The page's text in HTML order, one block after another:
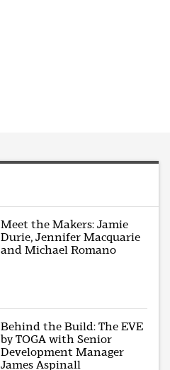
Meet the Makers: Jamie
Durie, Jennifer Macquarie
and Michael Romano
Behind the Build: The EVE
by TOGA with Senior
Development Manager
James Aspinall